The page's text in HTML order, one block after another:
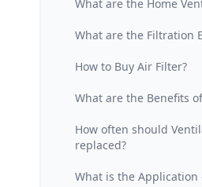
What are the Home
What are the Filtration
How to Buy Air Filter?
What are the Benefits
How often should
replaced?
What is the Application